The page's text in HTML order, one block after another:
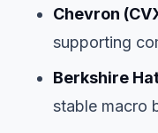
Chevron
supporting
Berkshire
stable macro